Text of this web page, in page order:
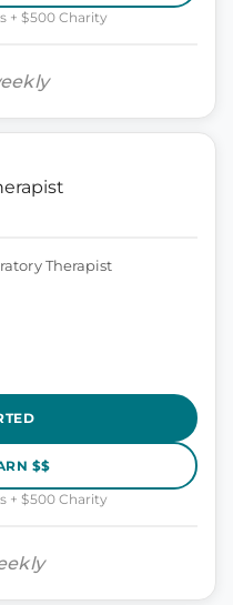
+ $500 Charity
Therapist
$$
+ $500 Charity